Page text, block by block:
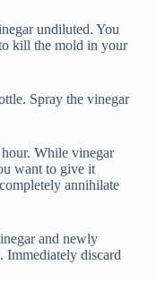
undiluted. You
kill the mold in your
Spray the vinegar
While vinegar
want to give it
annihilate
and newly
Immediately discard